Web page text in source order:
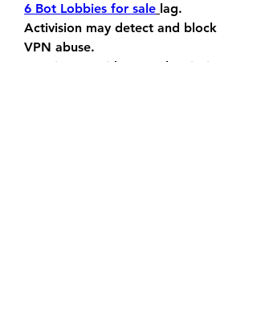
6 Bot Lobbies for sale lag.
Activision may detect and block
VPN abuse.
Requires a paid VPN subscription.